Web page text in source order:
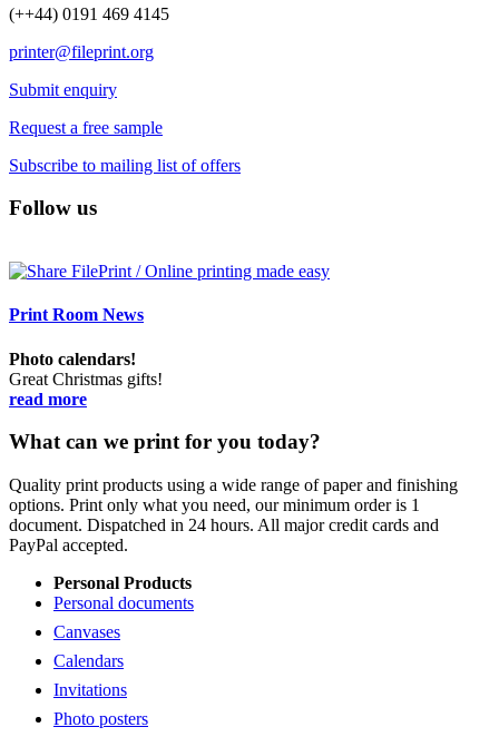
(++44) 0191 469 4145
printer@fileprint.org
Submit enquiry
Request a free sample
Subscribe to mailing list of offers
Follow us
Print Room News
Photo calendars!
Great Christmas gifts!
read more
What can we print for you today?
Quality print products using a wide range of paper and finishing
options. Print only what you need, our minimum order is 1
document. Dispatched in 24 hours. All major credit cards and
PayPal accepted.
Personal Products
Personal documents
Canvases
Calendars
Invitations
Photo posters